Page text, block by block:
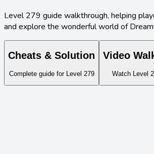
Level279 guide walkthrough, helping
and explore the wonderful world of
Cheats & Solution
Complete guide for Level 279
Video
Watch Level